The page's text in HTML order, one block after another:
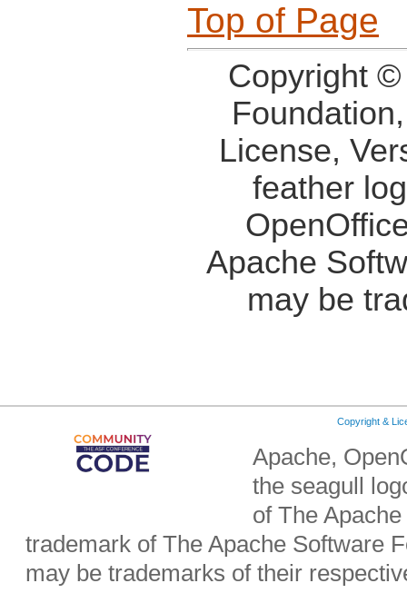
Top of Page
Copyright
License,
feather
Apache
may be
Copyright &
Apache,
the seagull
of The
trademark of The Apache Software
may be trademarks of their